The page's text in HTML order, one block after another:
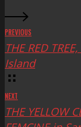
PREVIOUS
THE RED
Island
NEXT
THE YELLOW